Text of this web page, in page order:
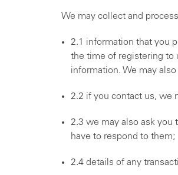
We may collect and
2.1 information that you
the time of registering to
information. We may
2.2 if you contact us, we
2.3 we may also ask you
have to respond to them;
2.4 details of any